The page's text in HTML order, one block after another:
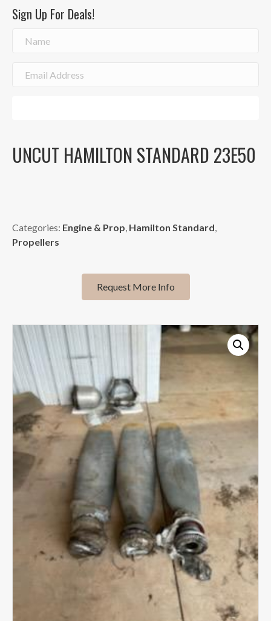
Sign Up For Deals!
UNCUT HAMILTON STANDARD 23E50
Categories: Engine & Prop Hamilton Standard
Propellers
Request More Info